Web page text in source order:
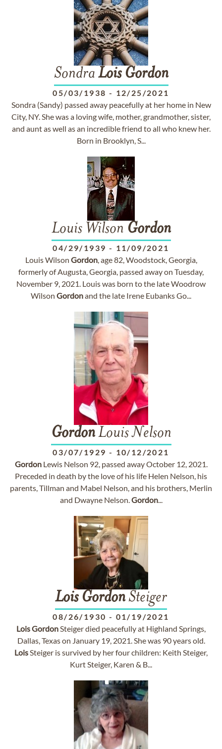
Sondra Lois Gordon
05/03/1938 - 12/25/2021
Sondra (Sandy) passed away peacefully at her home in New
City, NY. She was a loving wife, mother, grandmother, sister,
and aunt as well as an incredible friend to all who knew her.
Born in Brooklyn, S...
Louis Wilson Gordon
04/29/1939 - 11/09/2021
Louis Wilson Gordon, age 82, Woodstock, Georgia,
formerly of Augusta, Georgia, passed away on Tuesday,
November 9, 2021. Louis was born to the late Woodrow
Wilson Gordonand the late Irene Eubanks Go...
GordonLouis Nelson
03/07/1929 - 10/12/2021
GordonLewis Nelson 92, passed away October 12, 2021.
Preceded in death by the love of his life Helen Nelson, his
parents, Tillman and Mabel Nelson, and his brothers, Merlin
and Dwayne Nelson.Gordon...
Lois Gordon Steiger
08/26/1930 - 01/19/2021
LoisGordonSteiger died peacefully at Highland Springs,
Dallas, Texas on January 19, 2021. She was 90 years old.
LoisSteiger is survived by her four children: Keith Steiger,
Kurt Steiger, Karen & B...